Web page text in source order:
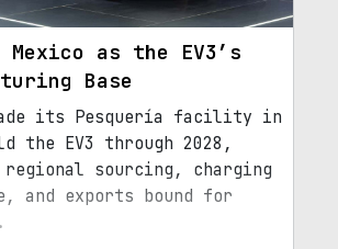
Mexico as the EV3’s
Base
its Pesquería facility in
the EV3 through 2028,
regional sourcing, charging
and exports bound for